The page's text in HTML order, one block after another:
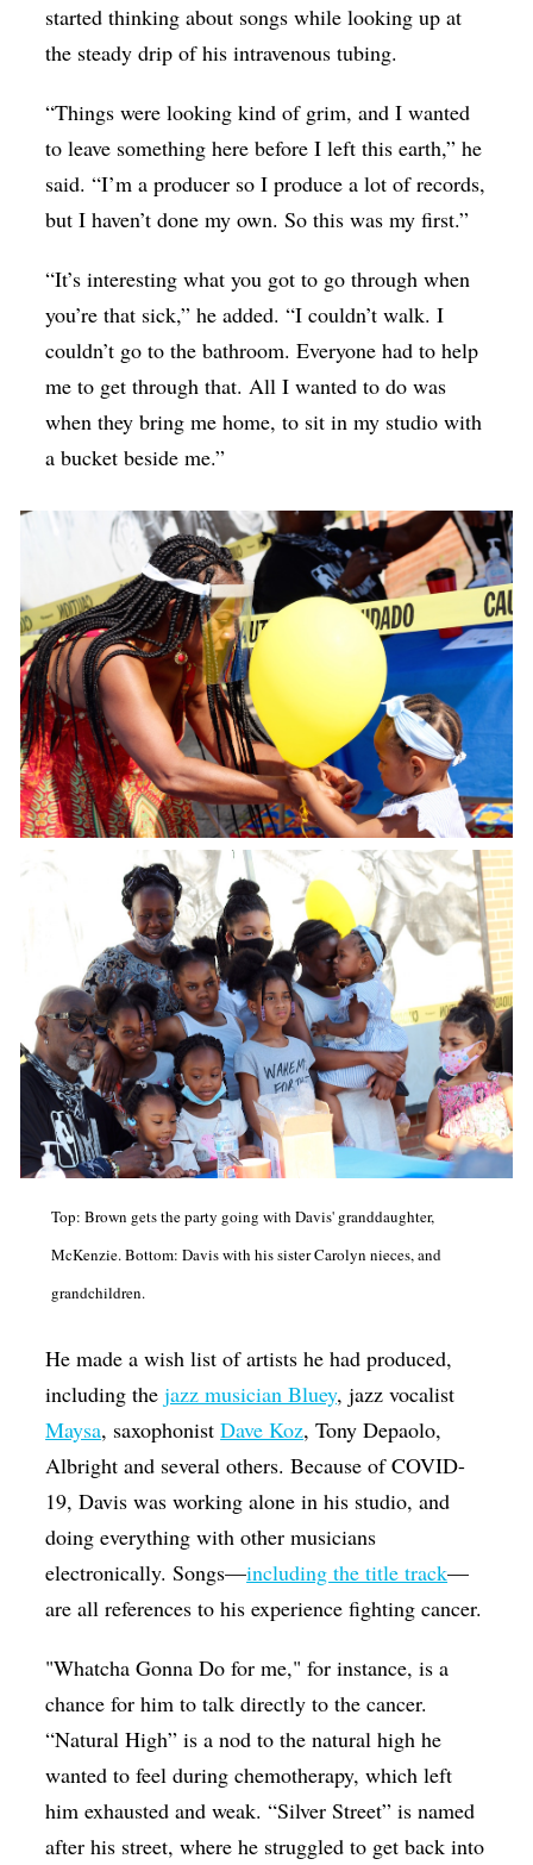
started thinking about songs while looking up at
the steady drip of his intravenous tubing.
“Things were looking kind of grim, and I wanted
to leave something here before I left this earth,” he
said. “I’m a producer so I produce a lot of records,
but I haven’t done my own. So this was my first.”
“It’s interesting what you got to go through when
you’re that sick,” he added. “I couldn’t walk. I
couldn’t go to the bathroom. Everyone had to help
me to get through that. All I wanted to do was
when they bring me home, to sit in my studio with
a bucket beside me.”
Top: Brown gets the party going with Davis' granddaughter,
McKenzie. Bottom: Davis with his sister Carolyn nieces, and
grandchildren.
He made a wish list of artists he had produced,
including thejazz musician Bluey, jazz vocalist
Maysa, saxophonistDave Koz, Tony Depaolo,
Albright and several others. Because of COVID-
19, Davis was working alone in his studio, and
doing everything with other musicians
electronically. Songs—including the title track—
are all references to his experience fighting cancer.
"Whatcha Gonna Do for me," for instance, is a
chance for him to talk directly to the cancer.
“Natural High” is a nod to the natural high he
wanted to feel during chemotherapy, which left
him exhausted and weak. “Silver Street” is named
after his street, where he struggled to get back into